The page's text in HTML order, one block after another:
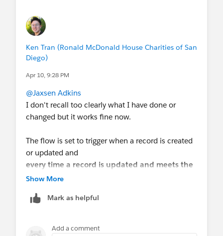
Ken Tran (Ronald McDonald House Charities of San
Diego)
Apr 10, 9:28 PM
@Jaxsen Adkins
I don't recall too clearly what I have done or
changed but it works fine now.
The flow is set to trigger when a record is created
or updated and
every time a record is updated and meets the
condition requirements
the opportunity name of choosing.
Show More
Mark as helpful
Add a comment